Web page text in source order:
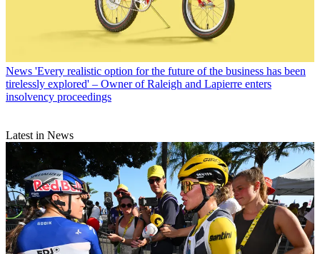
News 'Every realistic option for the future of the business has been
tirelessly explored' – Owner of Raleigh and Lapierre enters
insolvency proceedings
Latest in News